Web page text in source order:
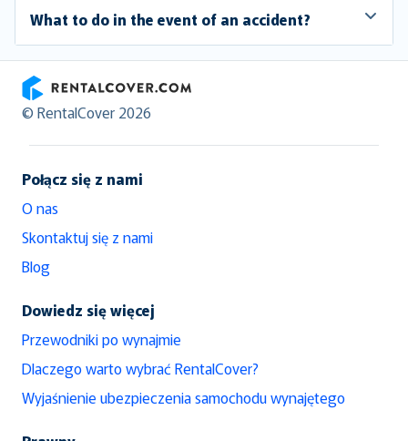
What to do in the event of an accident?
RentalCover
© RentalCover 2026
Połącz się z nami
O nas
Skontaktuj się z nami
Blog
Dowiedz się więcej
Przewodniki po wynajmie
Dlaczego warto wybrać RentalCover?
Wyjaśnienie ubezpieczenia samochodu wynajętego